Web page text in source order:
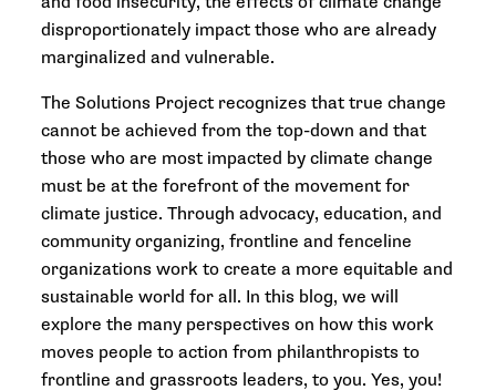
disproportionately impact those who are already
marginalized and vulnerable.
The Solutions Project recognizes that true change
cannot be achieved from the top-down and that
those who are most impacted by climate change
must be at the forefront of the movement for
climate justice. Through advocacy, education, and
community organizing, frontline and fenceline
organizations work to create a more equitable and
sustainable world for all. In this blog, we will
explore the many perspectives on how this work
moves people to action from philanthropists to
frontline and grassroots leaders, to you. Yes, you!